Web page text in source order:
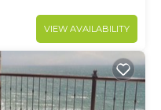
VIEW AVAILABILITY